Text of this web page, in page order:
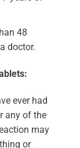
48
doctor.
ever had
any of the
may
or